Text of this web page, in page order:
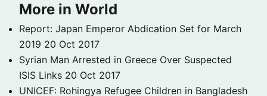
More in World
Report: Japan Emperor Abdication Set for March
2019 20 Oct 2017
Syrian Man Arrested in Greece Over Suspected
ISIS Links 20 Oct 2017
UNICEF: Rohingya Refugee Children in Bangladesh